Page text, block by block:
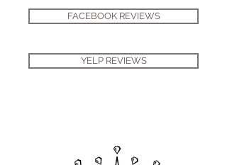
FACEBOOK REVIEWS
YELP REVIEWS